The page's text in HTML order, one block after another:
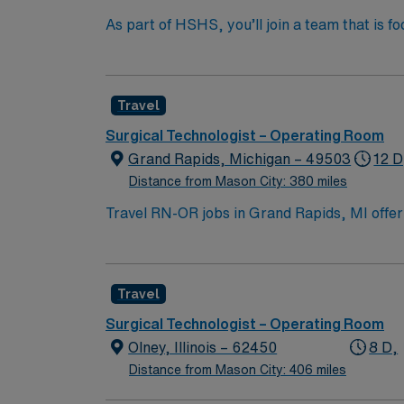
As part of HSHS, you’ll join a team that is
Travel
Surgical Technologist – Operating Room
Grand Rapids, Michigan – 49503
Distance from Mason City: 380 miles
12
Travel RN-OR jobs in Grand Rapids, MI
Travel Operating Room Registered Nurse,
electronic medical records (EMR) is
dedicated recruiters, a clinical team, and
high ethical standards in business
Travel
Surgical Technologist – Operating Room
Olney, Illinois – 62450
Distance from Mason City: 406 miles
8 D,